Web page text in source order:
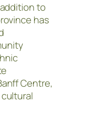
to
has
Centre,